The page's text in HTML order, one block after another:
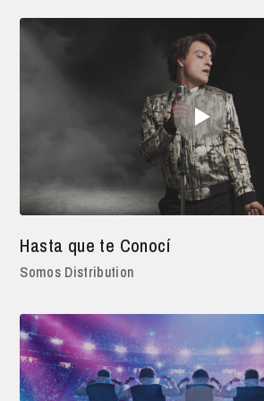
Hasta que te Conocí
Somos Distribution